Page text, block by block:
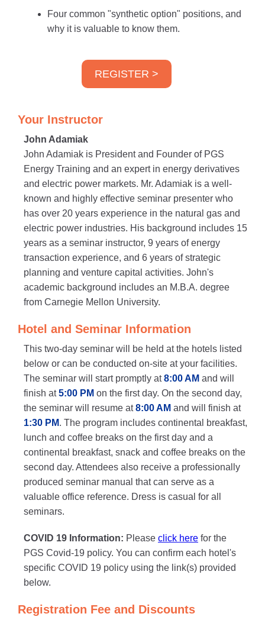
Four common "synthetic option" positions, and
why it is valuable to know them.
REGISTER >
Your Instructor
John Adamiak
John Adamiak is President and Founder of PGS
Energy Training and an expert in energy derivatives
and electric power markets. Mr. Adamiak is a well-
known and highly effective seminar presenter who
has over 20 years experience in the natural gas and
electric power industries. His background includes 15
years as a seminar instructor, 9 years of energy
transaction experience, and 6 years of strategic
planning and venture capital activities. John's
academic background includes an M.B.A. degree
from Carnegie Mellon University.
Hotel and Seminar Information
This two-day seminar will be held at the hotels listed
below or can be conducted on-site at your facilities.
The seminar will start promptly at8:00 AM and will
finish at5:00 PM on the first day. On the second day,
the seminar will resume at8:00 AM and will finish at
1:30 PM. The program includes continental breakfast,
lunch and coffee breaks on the first day and a
continental breakfast, snack and coffee breaks on the
second day. Attendees also receive a professionally
produced seminar manual that can serve as a
valuable office reference. Dress is casual for all
seminars.
COVID 19 Information: Please click here for the
PGS Covid-19 policy. You can confirm each hotel's
specific COVID 19 policy using the link(s) provided
below.
Registration Fee and Discounts